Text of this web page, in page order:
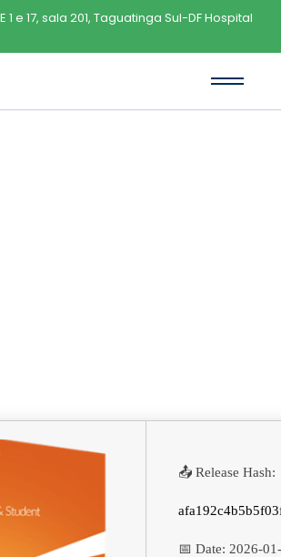
1 e 17, sala 201, Taguatinga Sul-DF Hospital
📤 Release Hash:
📅 Date: 2026-